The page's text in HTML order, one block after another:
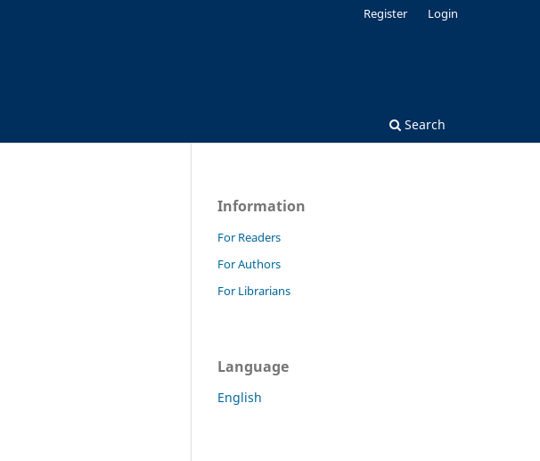
Search
Register Login
Information
For Readers
For Authors
For Librarians
Language
English